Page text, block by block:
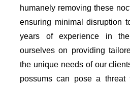
humanely removing these
ensuring minimal disruption
years of experience in
ourselves on providing
the unique needs of our
possums can pose a threat